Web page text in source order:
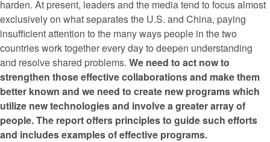
harden. At present, leaders and the media tend to focus almost
exclusively on what separates the U.S. and China, paying
insufficient attention to the many ways people in the two
countries work together every day to deepen understanding
and resolve shared problems. We need to act now to
strengthen those effective collaborations and make them
better known and we need to create new programs which
utilize new technologies and involve a greater array of
people. The report offers principles to guide such efforts
and includes examples of effective programs.